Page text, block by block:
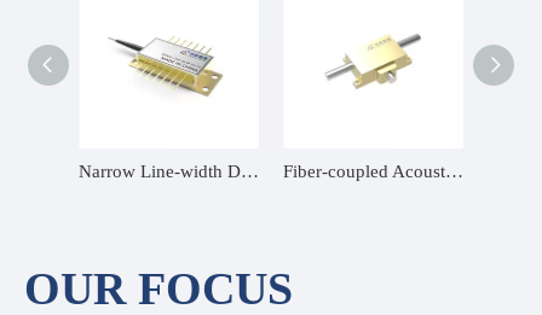
Narrow Line-width DFB Butterfly Diode Fiber-coupled Acousto-Optic Modulator
OUR FOCUS